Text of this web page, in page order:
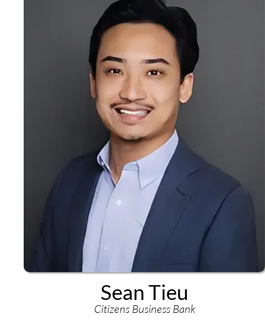
Sean Tieu
Citizens Business Bank